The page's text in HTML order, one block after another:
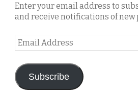
Enter your email address to
and receive notifications of new
Email
Address
Subscribe